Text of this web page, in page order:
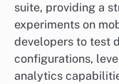
suite, providing a
experiments on
developers to test
configurations,
analytics